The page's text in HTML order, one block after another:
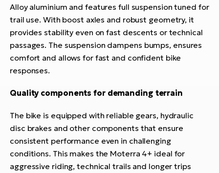
Alloy aluminium and features full suspension tuned for
trail use. With boost axles and robust geometry, it
provides stability even on fast descents or technical
passages. The suspension dampens bumps, ensures
comfort and allows for fast and confident bike
responses.
Quality components for demanding terrain
The bike is equipped with reliable gears, hydraulic
disc brakes and other components that ensure
consistent performance even in challenging
conditions. This makes the Moterra 4+ ideal for
aggressive riding, technical trails and longer trips